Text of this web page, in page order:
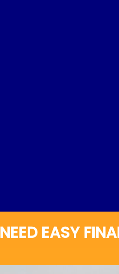
NEED EASY